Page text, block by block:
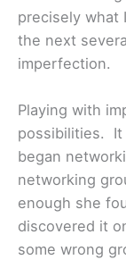
precisely what
the next
imperfection.
Playing with
possibilities. It
began
networking
enough she
discovered it
some wrong